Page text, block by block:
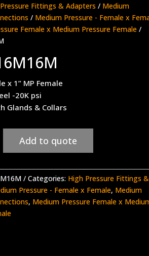
Fittings & Adapters / Medium
/ Medium Pressure - Female x
Female x Medium Pressure Female /
x 1” MP Female
-20K psi
Glands & Collars
Add to quote
Categories: High Pressure Fittings &
Pressure - Female x Female, Medium
, Medium Pressure Female x